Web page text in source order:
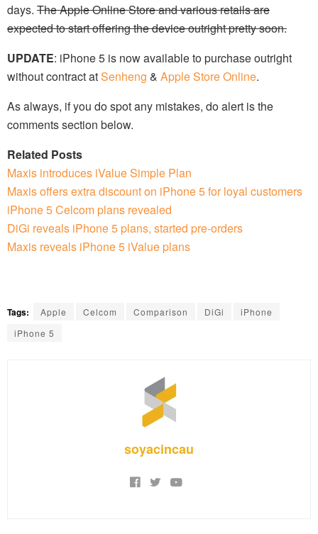
days. The Apple Online Store and various retails are
expected to start offering the device outright pretty soon.
UPDATE: iPhone 5 is now available to purchase outright
without contract atSenheng & Apple Store Online.
As always, if you do spot any mistakes, do alert is the
comments section below.
Related Posts
Maxis introduces iValue Simple Plan
Maxis offers extra discount on iPhone 5 for loyal customers
iPhone 5 Celcom plans revealed
DiGi reveals iPhone 5 plans, started pre-orders
Maxis reveals iPhone 5 iValue plans
Tags: Apple Celcom Comparison DiGi
iPhone
iPhone 5
soyacincau